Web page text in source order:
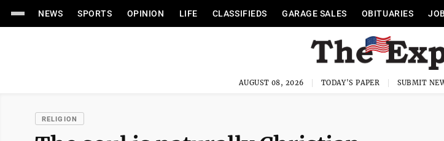
NEWS SPORTS OPINION LIFE CLASSIFIEDS GARAGE SALES OBITUARIES
AUGUST 08, 2026 TODAY'S PAPER SUBMIT
RELIGION